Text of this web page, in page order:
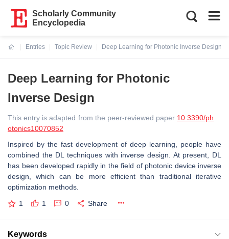
Scholarly Community
Encyclopedia
Entries
Topic Review
Deep Learning for Photonic Inverse Design
Deep Learning for Photonic
Inverse Design
This entry is adapted from the peer-reviewed paper 10.3390/ph
otonics10070852
Inspired by the fast development of deep learning, people have
combined the DL techniques with inverse design. At present, DL
has been developed rapidly in the field of photonic device inverse
design, which can be more efficient than traditional iterative
optimization methods.
1 1 0 Share
Keywords